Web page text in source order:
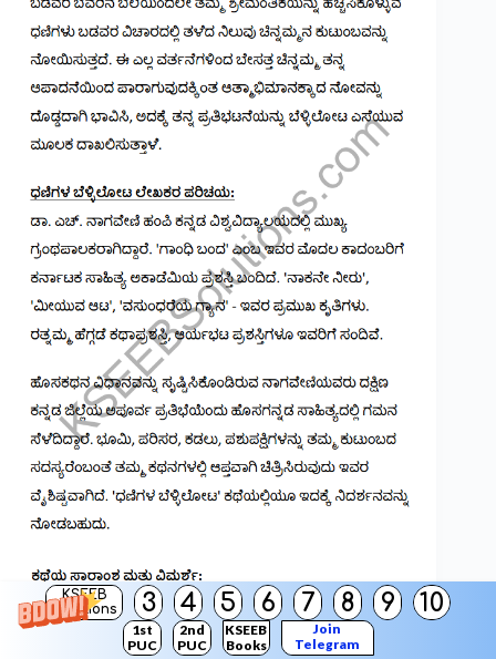
KSEEB
Solutions
3 4 5 6 7 8 9 10
1st
PUC
2nd
PUC
KSEEB
Books
Join
Telegram